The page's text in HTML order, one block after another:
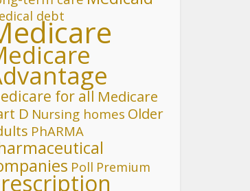
debt
for all Medicare
D Nursing homes Older
PhARMA
Poll Premium